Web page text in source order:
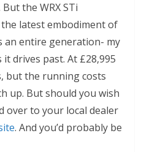
the WRX STi
latest embodiment of
an entire generation- my
drives past. At £28,995
but the running costs
up. But should you wish
over to your local dealer
. And you’d probably be